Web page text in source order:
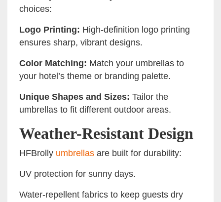
choices:
Logo Printing: High-definition logo printing
ensures sharp, vibrant designs.
Color Matching: Match your umbrellas to
your hotel’s theme or branding palette.
Unique Shapes and Sizes: Tailor the
umbrellas to fit different outdoor areas.
Weather-Resistant Design
HFBrolly umbrellas are built for durability:
UV protection for sunny days.
Water-repellent fabrics to keep guests dry